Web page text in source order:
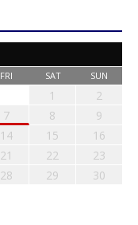
FRI SAT SUN
1
2
7 8
9
14 15
16
21 22
23
28 29
30